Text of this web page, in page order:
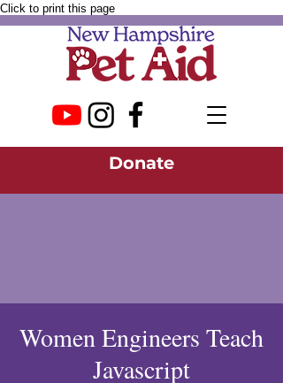
Click to print this page
Donate
Women Engineers Teach
Javascript